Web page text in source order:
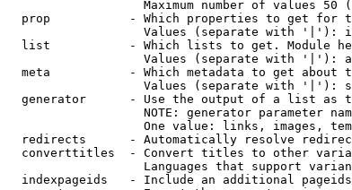
Maximum number of values 50
prop           - Which properties to get for
Values (separate with '|'):
list           - Which lists to get. Module
Values (separate with '|'):
meta           - Which metadata to get about
Values (separate with '|'):
generator      - Use the output of a list as
NOTE: generator parameter
One value: links, images,
redirects      - Automatically resolve
converttitles  - Convert titles to other
Languages that support
indexpageids   - Include an additional